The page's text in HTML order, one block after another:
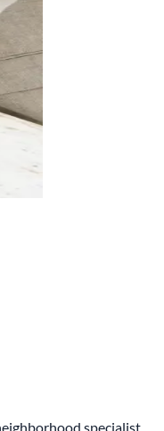
specialist